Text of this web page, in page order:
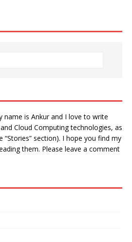
name is Ankur and I love to write
Cloud Computing technologies, as
“Stories” section). I hope you find my
them. Please leave a comment